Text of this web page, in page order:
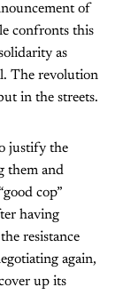
of
confronts this
as
The revolution
in the streets.
justify the
them and
cop”
having
resistance
again,
up its